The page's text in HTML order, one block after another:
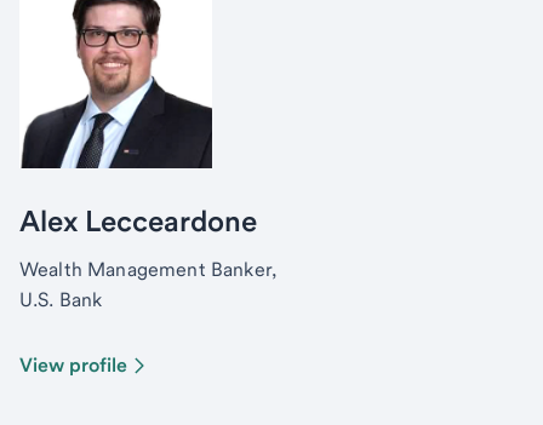
Alex Lecceardone
Wealth Management Banker,
U.S. Bank
View profile